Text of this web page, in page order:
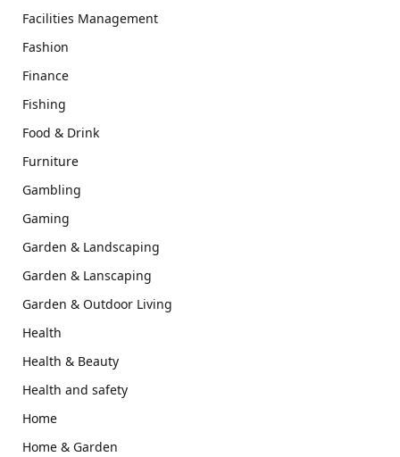
Facilities Management
Fashion
Finance
Fishing
Food & Drink
Furniture
Gambling
Gaming
Garden & Landscaping
Garden & Lanscaping
Garden & Outdoor Living
Health
Health & Beauty
Health and safety
Home
Home & Garden